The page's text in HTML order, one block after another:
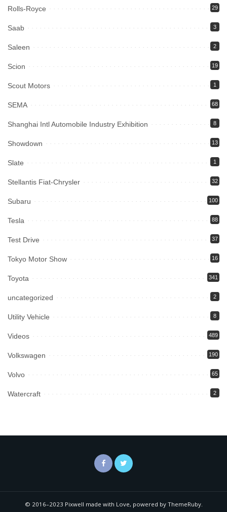
Rolls-Royce 29
Saab 3
Saleen 2
Scion 19
Scout Motors 1
SEMA 68
Shanghai Intl Automobile Industry Exhibition 8
Showdown 13
Slate 1
Stellantis Fiat-Chrysler 32
Subaru 100
Tesla 88
Test Drive 37
Tokyo Motor Show 16
Toyota 341
uncategorized 2
Utility Vehicle 8
Videos 489
Volkswagen 190
Volvo 65
Watercraft 2
© 2016–2023 Pixwell made with Love, powered by ThemeRuby.